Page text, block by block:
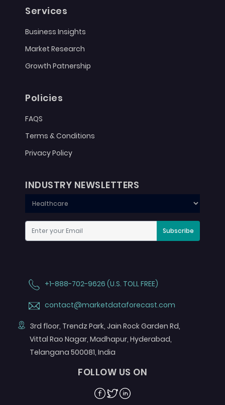
Services
Business Insights
Market Research
Growth Patnership
Policies
FAQS
Terms & Conditions
Privacy Policy
INDUSTRY NEWSLETTERS
Subscribe
+1-888-702-9626 (U.S. TOLL FREE)
contact@marketdataforecast.com
3rd floor, Trendz Park, Jain Rock Garden Rd,
Vittal Rao Nagar, Madhapur, Hyderabad,
Telangana 500081, India
FOLLOW US ON
Facebook
TwitterLinkedin